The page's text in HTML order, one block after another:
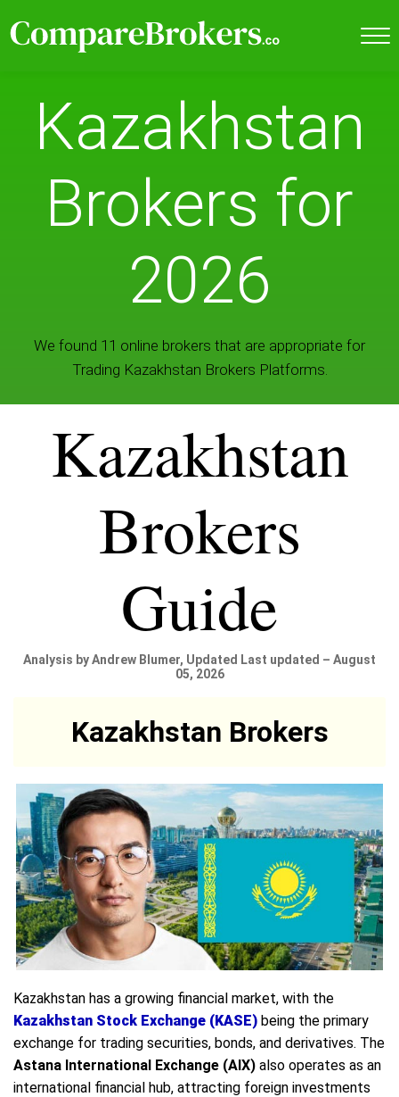
Kazakhstan
Brokers for
2026
We found 11 online brokers that are appropriate for
Trading Kazakhstan Brokers Platforms.
Kazakhstan
Brokers
Guide
Analysis by Andrew Blumer, Updated Last updated – August
05, 2026
Kazakhstan Brokers
Kazakhstan has a growing financial market, with the
Kazakhstan Stock Exchange (KASE) being the primary
exchange for trading securities, bonds, and derivatives. The
Astana International Exchange (AIX) also operates as an
international financial hub, attracting foreign investments